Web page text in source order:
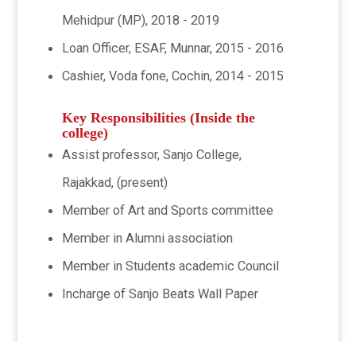
Mehidpur (MP), 2018 - 2019
Loan Officer, ESAF, Munnar, 2015 - 2016
Cashier, Voda fone, Cochin, 2014 - 2015
Key Responsibilities (Inside the
college)
Assist professor, Sanjo College,
Rajakkad, (present)
Member of Art and Sports committee
Member in Alumni association
Member in Students academic Council
Incharge of Sanjo Beats Wall Paper